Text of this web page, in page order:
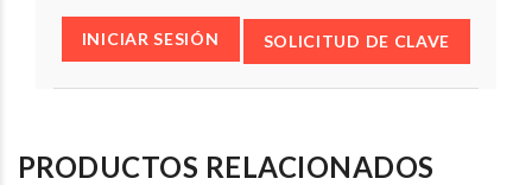
INICIAR SESIÓN SOLICITUD DE CLAVE
PRODUCTOS RELACIONADOS